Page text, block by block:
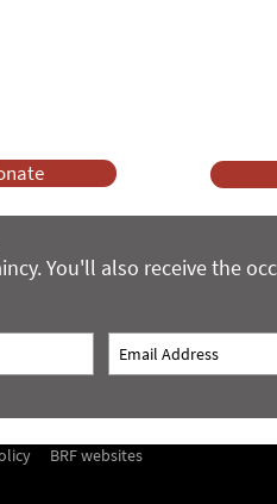
You'll also receive the
BRF websites